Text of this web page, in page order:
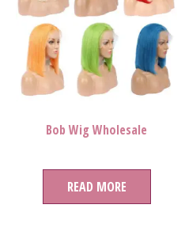
Bob Wig Wholesale
READ MORE